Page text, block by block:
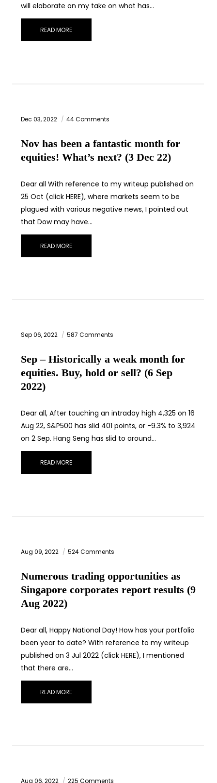
will elaborate on my take on what has…
READ MORE
Dec 03, 2022 44 Comments
Nov has been a fantastic month for
equities! What’s next? (3 Dec 22)
Dear all With reference to my writeup published on
25 Oct (click HERE), where markets seem to be
plagued with various negative news, I pointed out
that Dow may have…
READ MORE
Sep 06, 2022 587 Comments
Sep – Historically a weak month for
equities. Buy, hold or sell? (6 Sep
2022)
Dear all, After touching an intraday high 4,325 on 16
Aug 22, S&P500 has slid 401 points, or -9.3% to 3,924
on 2 Sep. Hang Seng has slid to around…
READ MORE
Aug 09, 2022 524 Comments
Numerous trading opportunities as
Singapore corporates report results (9
Aug 2022)
Dear all, Happy National Day! How has your portfolio
been year to date? With reference to my writeup
published on 3 Jul 2022 (click HERE), I mentioned
that there are…
READ MORE
Aug 06, 2022 225 Comments